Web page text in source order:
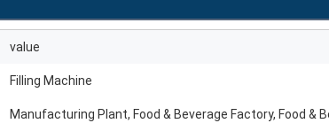
value
Filling Machine
Manufacturing Plant, Food & Beverage Factory, Food &